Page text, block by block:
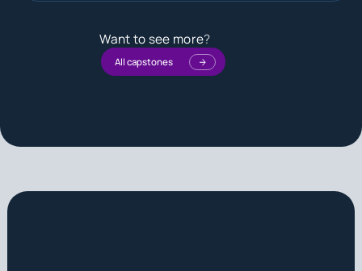
Want to see more?
All capstones